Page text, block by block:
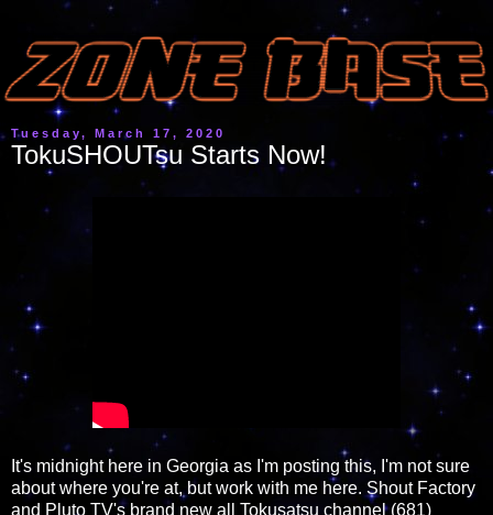
Tuesday, March 17, 2020
TokuSHOUTsu Starts Now!
It's midnight here in Georgia as I'm posting this, I'm not sure
about where you're at, but work with me here. Shout Factory
and Pluto TV's brand new all Tokusatsu channel (681)